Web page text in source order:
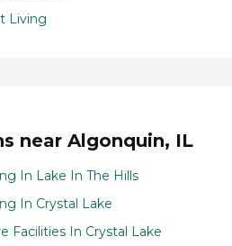
Living
near Algonquin, IL
In Lake In The Hills
In Crystal Lake
Facilities In Crystal Lake